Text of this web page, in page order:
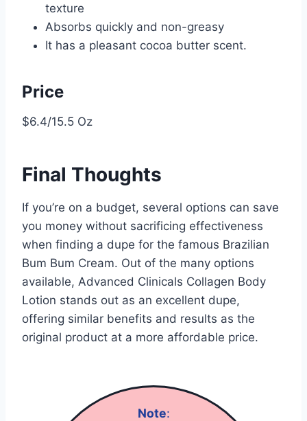
texture
Absorbs quickly and non-greasy
It has a pleasant cocoa butter scent.
Price
$6.4/15.5 Oz
Final Thoughts
If you’re on a budget, several options can save
you money without sacrificing effectiveness
when finding a dupe for the famous Brazilian
Bum Bum Cream. Out of the many options
available, Advanced Clinicals Collagen Body
Lotion stands out as an excellent dupe,
offering similar benefits and results as the
original product at a more affordable price.
Note: